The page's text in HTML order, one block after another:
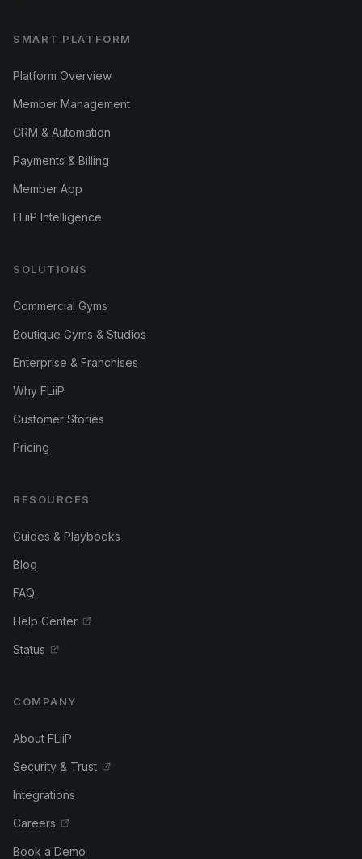
SMART PLATFORM
Platform Overview
Member Management
CRM & Automation
Payments & Billing
Member App
FLiiP Intelligence
SOLUTIONS
Commercial Gyms
Boutique Gyms & Studios
Enterprise & Franchises
Why FLiiP
Customer Stories
Pricing
RESOURCES
Guides & Playbooks
Blog
FAQ
Help Center
Status
COMPANY
About FLiiP
Security & Trust
Integrations
Careers
Book a Demo